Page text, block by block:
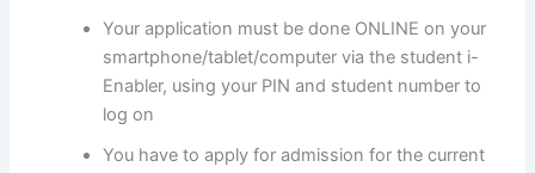
Your application must be done ONLINE on your
smartphone/tablet/computer via the student i-
Enabler, using your PIN and student number to
log on
You have to apply for admission for the current